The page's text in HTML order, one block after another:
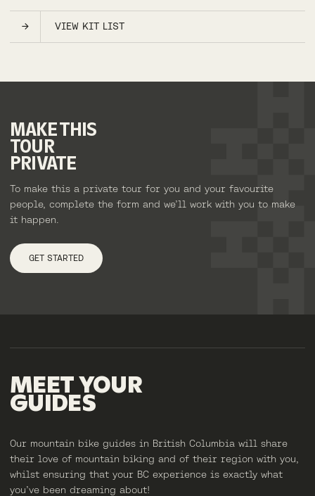
VIEW KIT LIST
MAKETHIS
TOUR
PRIVATE
To make this a private tour for you and your favourite
people, complete the form and we’ll work with you to make
it happen.
GET STARTED
MEETYOUR
GUIDES
Our mountain bike guides in British Columbia will share
their love of mountain biking and of their region with you,
whilst ensuring that your BC experience is exactly what
you’ve been dreaming about!